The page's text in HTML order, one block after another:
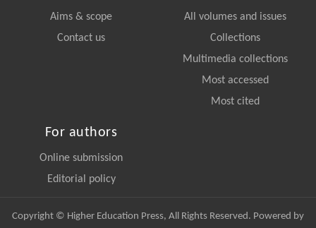
Aims & scope
Contact us
All volumes and issues
Collections
Multimedia collections
Most accessed
Most cited
For authors
Online submission
Editorial policy
Copyright © Higher Education Press, All Rights Reserved. Powered by